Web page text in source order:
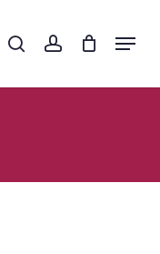
search account
Close